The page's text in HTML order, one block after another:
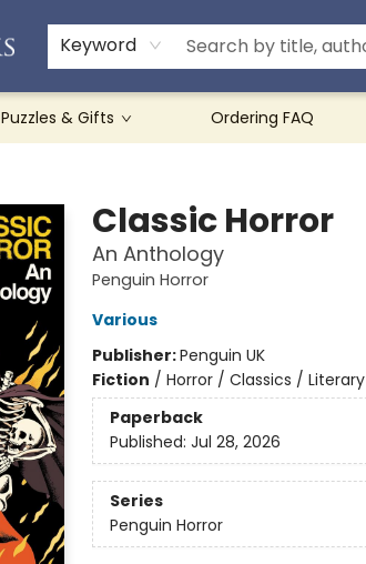
Keyword
Puzzles & Gifts Ordering FAQ
Classic Horror
An Anthology
Penguin Horror
Various
Publisher:Penguin UK
Fiction / Horror / Classics / Literary
Paperback
Published: Jul 28, 2026
Series
Penguin Horror